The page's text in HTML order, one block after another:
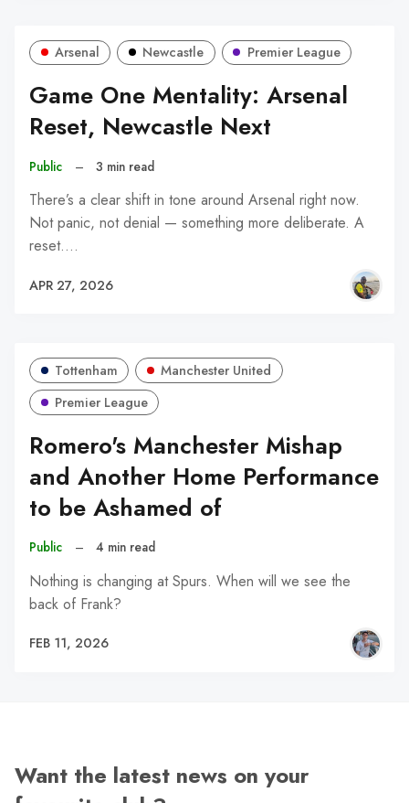
Arsenal Newcastle Premier League
Game One Mentality: Arsenal
Reset, Newcastle Next
Public – 3 min read
There’s a clear shift in tone around Arsenal right now.
Not panic, not denial — something more deliberate. A
reset.…
APR 27, 2026
Tottenham
Manchester United
Premier League
Romero's Manchester Mishap
and Another Home Performance
to be Ashamed of
Public – 4 min read
Nothing is changing at Spurs. When will we see the
back of Frank?
FEB 11, 2026
Want the latest news on your